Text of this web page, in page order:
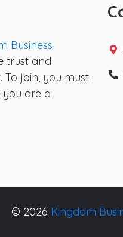
Business
trust and
join, you must
are a
© 2026 Kingdom